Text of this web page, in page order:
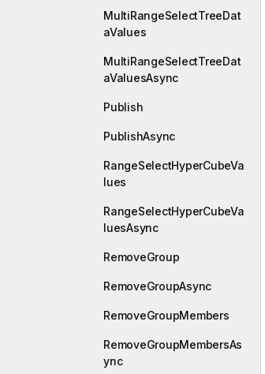
MultiRangeSelectTreeDat
aValues
MultiRangeSelectTreeDat
aValuesAsync
Publish
PublishAsync
RangeSelectHyperCubeVa
lues
RangeSelectHyperCubeVa
luesAsync
RemoveGroup
RemoveGroupAsync
RemoveGroupMembers
RemoveGroupMembersAs
ync